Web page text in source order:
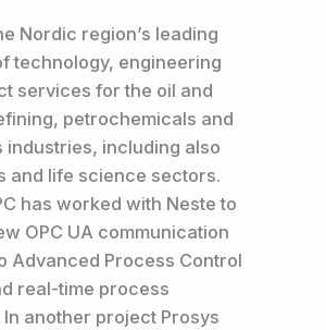
Nordic region’s leading
technology, engineering
services for the oil and
petrochemicals and
industries, including also
and life science sectors.
has worked with Neste to
OPC UA communication
Advanced Process Control
real-time process
In another project Prosys